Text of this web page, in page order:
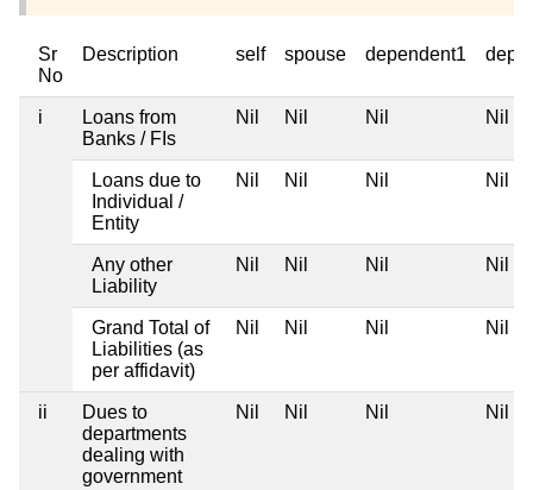
Sr
No
Description self spouse dependent1
i
Loans from
Banks / FIs
Nil Nil Nil Nil
Loans due to
Individual /
Entity
Nil Nil Nil Nil
Any other
Liability
Nil Nil Nil Nil
Grand Total of
Liabilities (as
per affidavit)
Nil Nil Nil Nil
ii
Dues to
departments
dealing with
government
Nil Nil Nil Nil